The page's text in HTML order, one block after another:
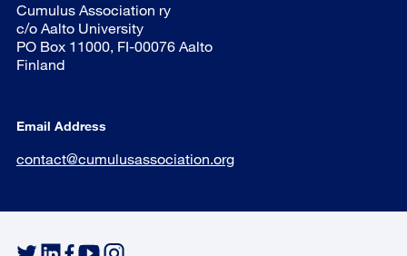
Cumulus Association ry
c/o Aalto University
PO Box 11000, FI-00076 Aalto
Finland
Email Address
contact@cumulusassociation.org